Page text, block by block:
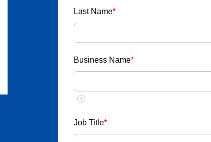
Last Name*
Business Name*
?
Job Title*